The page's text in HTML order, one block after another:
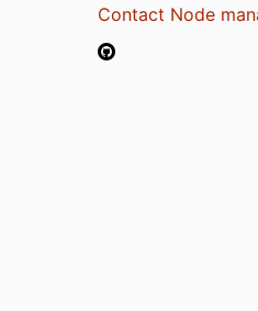
Contact Node